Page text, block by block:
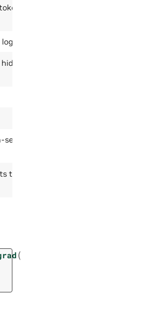
indices
to vocab-
(